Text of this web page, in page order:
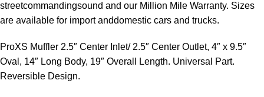
streetcommandingsound and our Million Mile Warranty. Sizes
are available for import anddomestic cars and trucks.
ProXS Muffler 2.5″ Center Inlet/ 2.5″ Center Outlet, 4″ x 9.5″
Oval, 14″ Long Body, 19″ Overall Length. Universal Part.
Reversible Design.